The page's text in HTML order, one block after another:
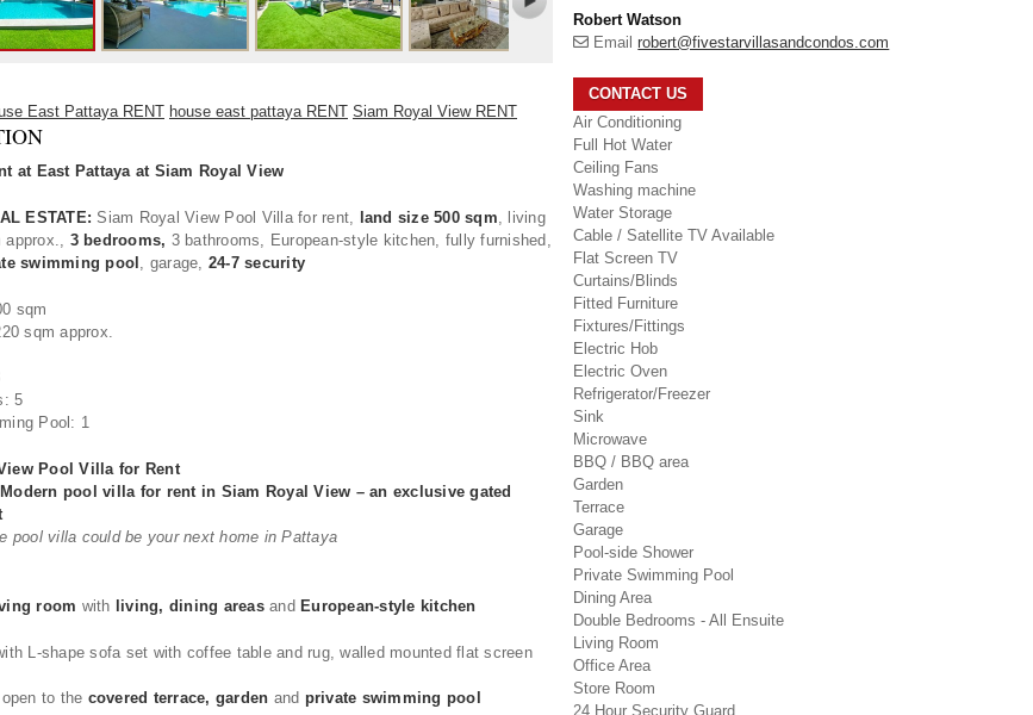
East Pattaya RENT house east pattaya RENT Siam Royal View RENT
at East Pattaya at Siam Royal View
ESTATE:Siam Royal View Pool Villa for rent, land size 500 sqm, living
approx., 3 bedrooms, 3 bathrooms, European-style kitchen, fully furnished,
swimming pool , garage, 24-7 security
sqm
sqm approx.
5
Pool: 1
Pool Villa for Rent
pool villa for rent in Siam Royal View – an exclusive gated
pool villa could be your next home in Pattaya
room with living, dining areasand European-style kitchen
L-shape sofa set with coffee table and rug, walled mounted flat screen
to the covered terrace, garden and private swimming pool
Robert Watson
Email robert@fivestarvillasandcondos.com
CONTACT US
Air Conditioning
Full Hot Water
Ceiling Fans
Washing machine
Water Storage
Cable / Satellite TV Available
Flat Screen TV
Curtains/Blinds
Fitted Furniture
Fixtures/Fittings
Electric Hob
Electric Oven
Refrigerator/Freezer
Sink
Microwave
BBQ / BBQ area
Garden
Terrace
Garage
Pool-side Shower
Private Swimming Pool
Dining Area
Double Bedrooms - All Ensuite
Living Room
Office Area
Store Room
24 Hour Security Guard